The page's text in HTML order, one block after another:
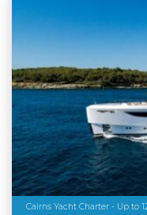
Cairns Yacht Charter - Up to